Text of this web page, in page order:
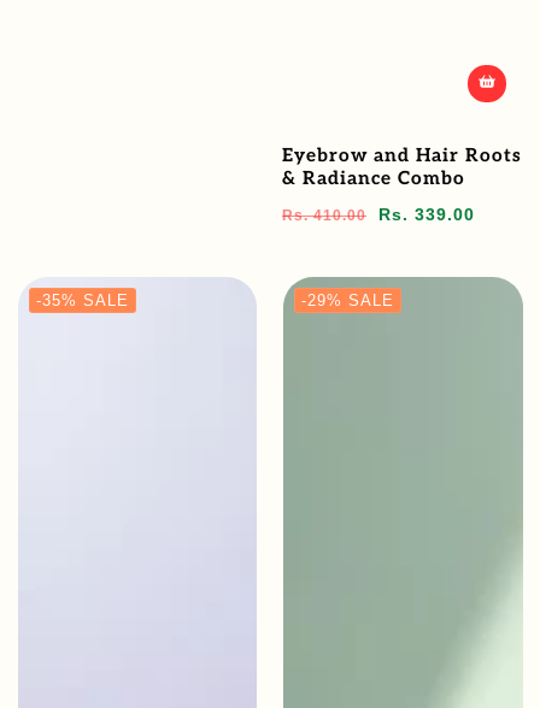
Eyebrow and Hair Roots
& Radiance Combo
Regular
Rs. 410.00
Sale
Rs. 339.00
-35% SALE -29% SALE